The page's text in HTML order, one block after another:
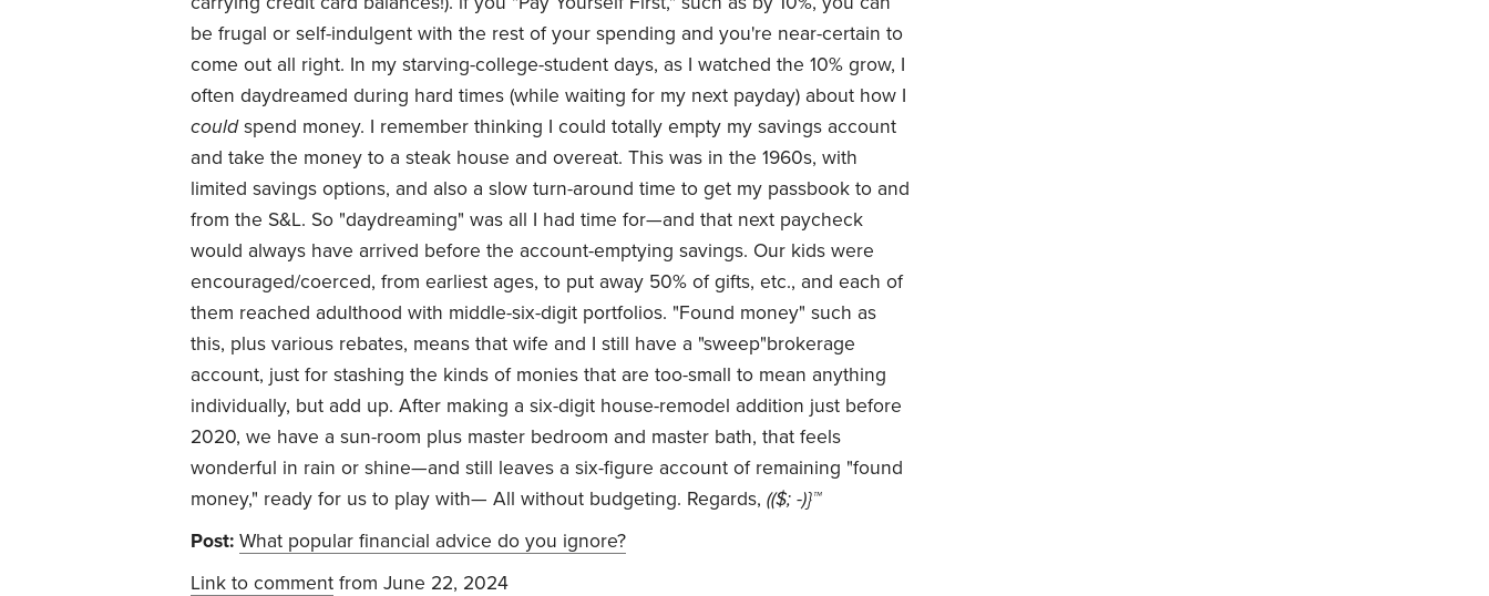
be frugal or self-indulgent with the rest of your spending and you're near-certain to
come out all right. In my starving-college-student days, as I watched the 10% grow, I
often daydreamed during hard times (while waiting for my next payday) about how I
couldspend money. I remember thinking I could totally empty my savings account
and take the money to a steak house and overeat. This was in the 1960s, with
limited savings options, and also a slow turn-around time to get my passbook to and
from the S&L. So "daydreaming" was all I had time for—and that next paycheck
would always have arrived before the account-emptying savings. Our kids were
encouraged/coerced, from earliest ages, to put away 50% of gifts, etc., and each of
them reached adulthood with middle-six-digit portfolios. "Found money" such as
this, plus various rebates, means that wife and I still have a "sweep"brokerage
account, just for stashing the kinds of monies that are too-small to mean anything
individually, but add up. After making a six-digit house-remodel addition just before
2020, we have a sun-room plus master bedroom and master bath, that feels
wonderful in rain or shine—and still leaves a six-figure account of remaining "found
money," ready for us to play with— All without budgeting. Regards, (($; -)}™
Post: What popular financial advice do you ignore?
Link to comment from June 22, 2024